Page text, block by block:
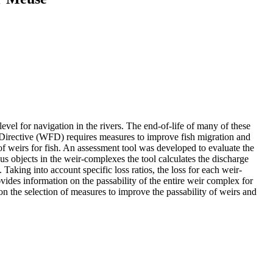
for navigation in the rivers. The end-of-life of many of these
(WFD) requires measures to improve fish migration and
for fish. An assessment tool was developed to evaluate the
objects in the weir-complexes the tool calculates the discharge
into account specific loss ratios, the loss for each weir-
information on the passability of the entire weir complex for
the selection of measures to improve the passability of weirs and